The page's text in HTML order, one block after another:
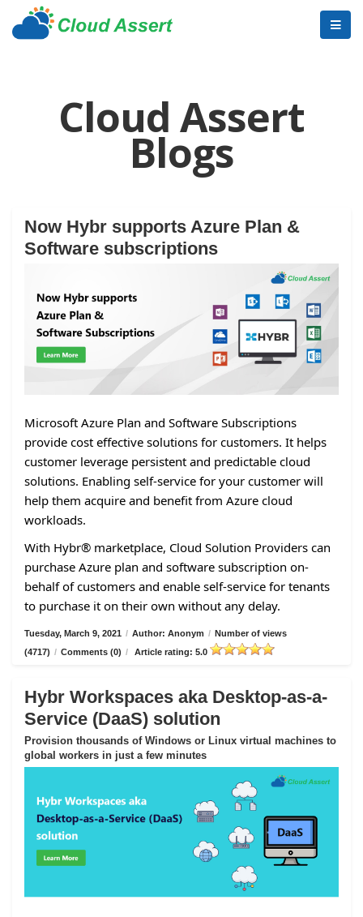
Cloud Assert
Blogs
Now Hybr supports Azure Plan &
Software subscriptions
Microsoft Azure Plan and Software Subscriptions
provide cost effective solutions for customers. It helps
customer leverage persistent and predictable cloud
solutions. Enabling self-service for your customer will
help them acquire and benefit from Azure cloud
workloads.
With Hybr® marketplace, Cloud Solution Providers can
purchase Azure plan and software subscription on-
behalf of customers and enable self-service for tenants
to purchase it on their own without any delay.
Tuesday, March 9, 2021 / Author: Anonym / Number of views
(4717) / Comments (0) / Article rating: 5.0
Hybr Workspaces aka Desktop-as-a-
Service (DaaS) solution
Provision thousands of Windows or Linux virtual machines to
global workers in just a few minutes